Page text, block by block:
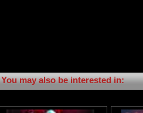
You may also be interested in: